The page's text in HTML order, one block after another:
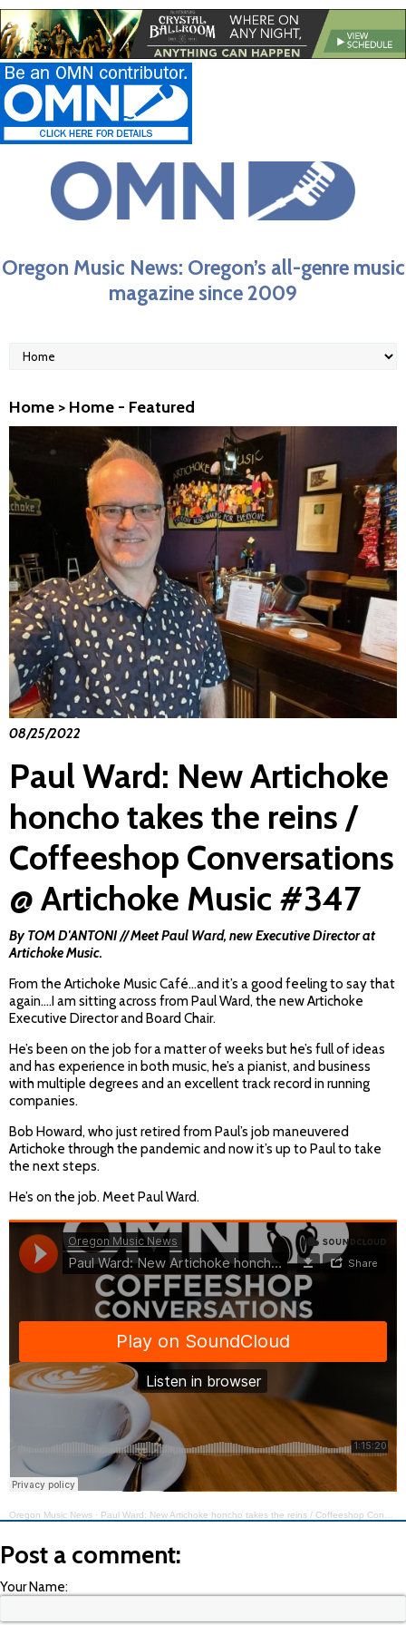
Oregon Music News: Oregon’s all-genre music
magazine since 2009
Home > Home - Featured
08/25/2022
Paul Ward: New Artichoke
honcho takes the reins /
Coffeeshop Conversations
@ Artichoke Music #347
By TOM D'ANTONI // Meet Paul Ward, new Executive Director at
Artichoke Music.
From the Artichoke Music Café…and it’s a good feeling to say that
again….I am sitting across from Paul Ward, the new Artichoke
Executive Director and Board Chair.
He’s been on the job for a matter of weeks but he’s full of ideas
and has experience in both music, he’s a pianist, and business
with multiple degrees and an excellent track record in running
companies.
Bob Howard, who just retired from Paul’s job maneuvered
Artichoke through the pandemic and now it’s up to Paul to take
the next steps.
He’s on the job. Meet Paul Ward.
Oregon Music News · Paul Ward: New Artichoke honcho takes the reins / Coffeeshop Conversations @ Artichoke Music #347
Post a comment:
Your Name: